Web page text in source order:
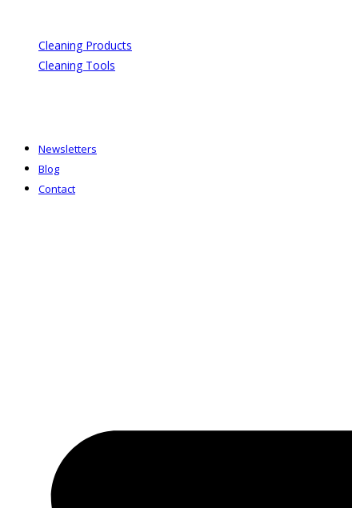
Cleaning Products
Cleaning Tools
Newsletters
Blog
Contact